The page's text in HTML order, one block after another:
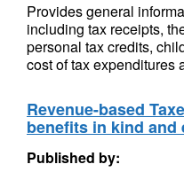
Provides general
including tax receipts,
personal tax credits,
cost of tax expenditures
Revenue-based
benefits in kind and
Published by: